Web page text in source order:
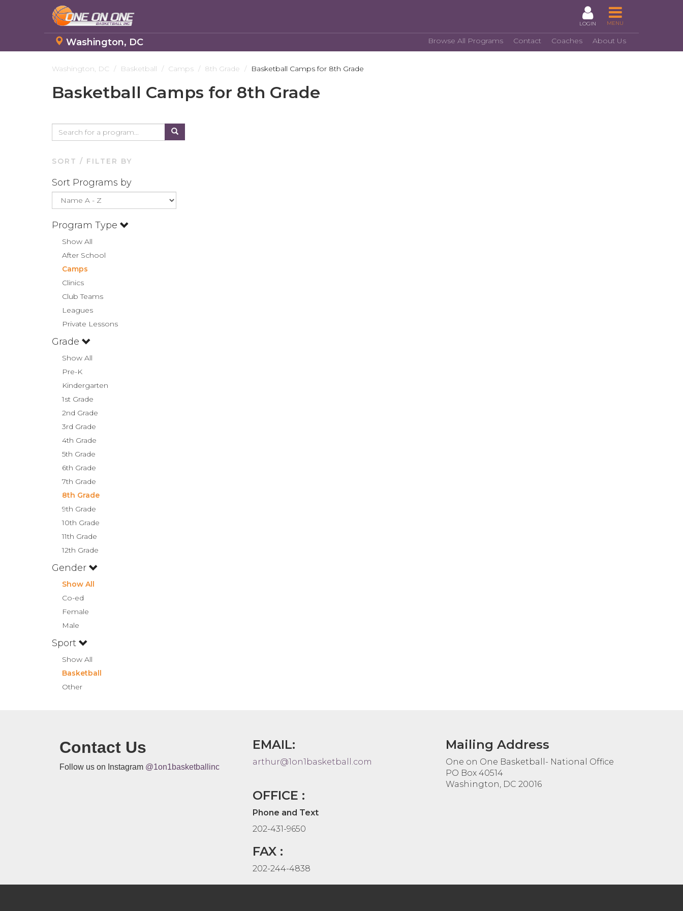
MENU
LOGIN
Washington, DC About Us
Coaches
Contact
Browse All Programs
Washington, DC Basketball Camps 8th Grade Basketball Camps for 8th Grade
Basketball Camps for 8th Grade
SORT / FILTER BY
Sort Programs by
Program Type
Show All
After School
Camps
Clinics
Club Teams
Leagues
Private Lessons
Grade
Show All
Pre-K
Kindergarten
1st Grade
2nd Grade
3rd Grade
4th Grade
5th Grade
6th Grade
7th Grade
8th Grade
9th Grade
10th Grade
11th Grade
12th Grade
Gender
Show All
Co-ed
Female
Male
Sport
Show All
Basketball
Other
Contact Us
Follow us on Instagram @1on1basketballinc
EMAIL:
arthur@1on1basketball.com
OFFICE :
Phone and Text
202-431-9650
FAX :
202-244-4838
Mailing Address
One on One Basketball- National Office
PO Box 40514
Washington, DC 20016